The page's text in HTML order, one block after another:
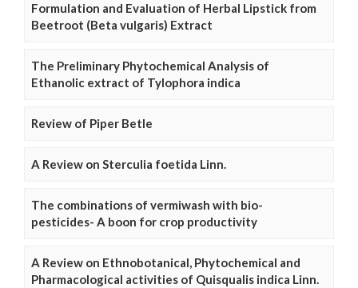
Formulation and Evaluation of Herbal Lipstick from
Beetroot (Beta vulgaris) Extract
The Preliminary Phytochemical Analysis of
Ethanolic extract of Tylophora indica
Review of Piper Betle
A Review on Sterculia foetida Linn.
The combinations of vermiwash with bio-
pesticides- A boon for crop productivity
A Review on Ethnobotanical, Phytochemical and
Pharmacological activities of Quisqualis indica Linn.